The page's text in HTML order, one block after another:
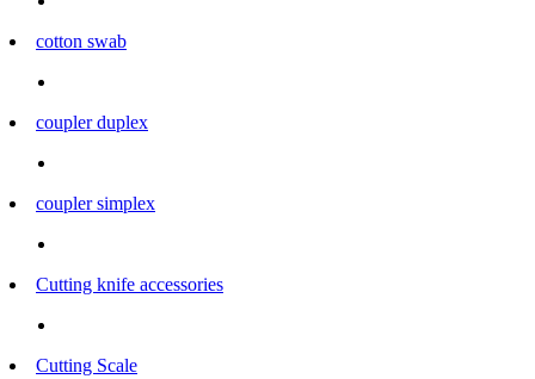
cotton swab
coupler duplex
coupler simplex
Cutting knife accessories
Cutting Scale